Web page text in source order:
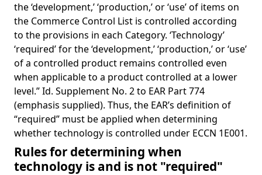
the ‘development,’ ‘production,’ or ‘use’ of items on
the Commerce Control List is controlled according
to the provisions in each Category. ‘Technology’
‘required’ for the ‘development,’ ‘production,’ or ‘use’
of a controlled product remains controlled even
when applicable to a product controlled at a lower
level.” Id. Supplement No. 2 to EAR Part 774
(emphasis supplied). Thus, the EAR’s definition of
“required” must be applied when determining
whether technology is controlled under ECCN 1E001.
Rules for determining when
technology is and is not "required"